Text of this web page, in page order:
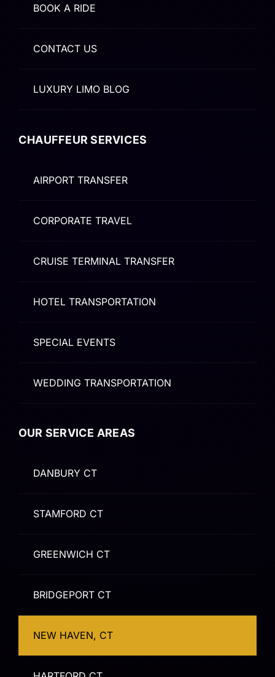
BOOK A RIDE
CONTACT US
LUXURY LIMO BLOG
CHAUFFEUR SERVICES
AIRPORT TRANSFER
CORPORATE TRAVEL
CRUISE TERMINAL TRANSFER
HOTEL TRANSPORTATION
SPECIAL EVENTS
WEDDING TRANSPORTATION
OUR SERVICE AREAS
DANBURY CT
STAMFORD CT
GREENWICH CT
BRIDGEPORT CT
NEW HAVEN, CT